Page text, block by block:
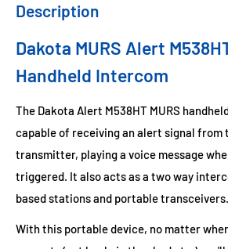
Description
Dakota MURS Alert
Handheld Intercom
The Dakota Alert M538HT MURS
capable of receiving an alert signal from
transmitter, playing a voice message
triggered. It also acts as a two way
based stations and portable transceivers.
With this portable device, no matter